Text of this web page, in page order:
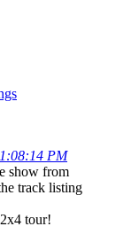
PM
show from
track listing
tour!